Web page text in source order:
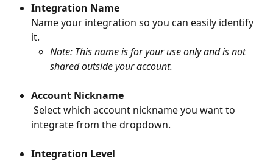
Integration Name
Name your integration so you can easily identify
it.
Note: This name is for your use only and is not
shared outside your account.
Account Nickname
Select which account nickname you want to
integrate from the dropdown.
Integration Level